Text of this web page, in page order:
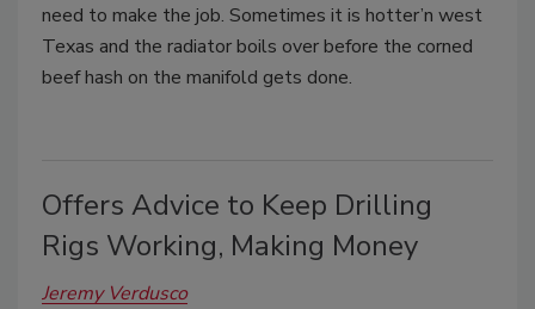
need to make the job. Sometimes it is hotter’n west
Texas and the radiator boils over before the corned
beef hash on the manifold gets done.
Offers Advice to Keep Drilling
Rigs Working, Making Money
Jeremy Verdusco